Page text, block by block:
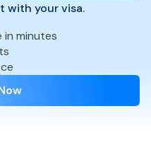
with your visa.
in minutes